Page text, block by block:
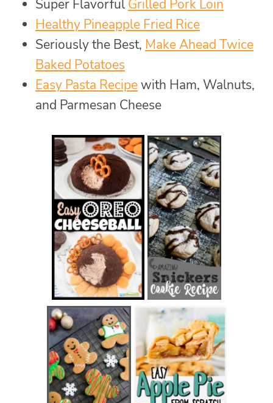
Super Flavorful Grilled Pork Loin
Healthy Pineapple Fried Rice
Seriously the Best, Make Ahead Twice
Baked Potatoes
Easy Pasta Recipewith Ham, Walnuts,
and Parmesan Cheese